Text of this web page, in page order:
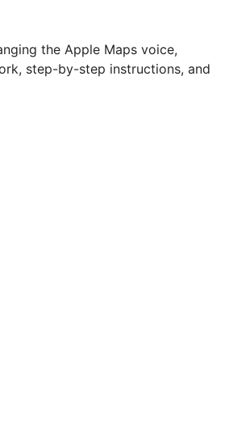
the Apple Maps voice,
step-by-step instructions, and